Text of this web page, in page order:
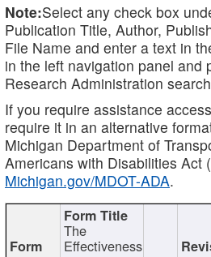
Note:Select any check box
Publication Title, Author,
File Name and enter a text in
in the left navigation panel and
Research Administration
If you require assistance
require it in an alternative
Michigan Department of
Americans with Disabilities Act
Michigan.gov/MDOT-ADA.
The
Effectiveness